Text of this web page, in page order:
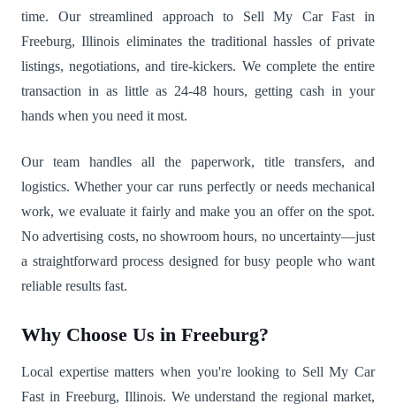
time. Our streamlined approach to Sell My Car Fast in
Freeburg, Illinois eliminates the traditional hassles of private
listings, negotiations, and tire-kickers. We complete the entire
transaction in as little as 24-48 hours, getting cash in your
hands when you need it most.
Our team handles all the paperwork, title transfers, and
logistics. Whether your car runs perfectly or needs mechanical
work, we evaluate it fairly and make you an offer on the spot.
No advertising costs, no showroom hours, no uncertainty—just
a straightforward process designed for busy people who want
reliable results fast.
Why Choose Us in Freeburg?
Local expertise matters when you're looking to Sell My Car
Fast in Freeburg, Illinois. We understand the regional market,